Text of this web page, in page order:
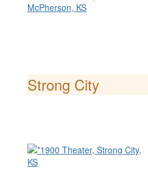
Strong City